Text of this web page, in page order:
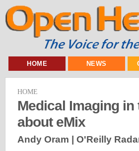
HOME NEWS
HOME
Medical Imaging
about eMix
Andy Oram | O'Reilly